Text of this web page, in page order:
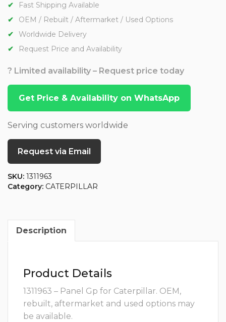
Fast Shipping Available
OEM / Rebuilt / Aftermarket / Used Options
Worldwide Delivery
Request Price and Availability
? Limited availability – Request price today
Get Price & Availability on WhatsApp
Serving customers worldwide
Request via Email
SKU: 1311963
Category: CATERPILLAR
Description
Product Details
1311963 – Panel Gp for Caterpillar. OEM,
rebuilt, aftermarket and used options may
be available.